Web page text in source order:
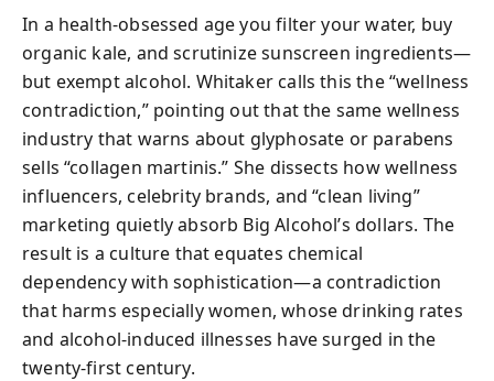
In a health-obsessed age you filter your water, buy
organic kale, and scrutinize sunscreen ingredients—
but exempt alcohol. Whitaker calls this the “wellness
contradiction,” pointing out that the same wellness
industry that warns about glyphosate or parabens
sells “collagen martinis.” She dissects how wellness
influencers, celebrity brands, and “clean living”
marketing quietly absorb Big Alcohol’s dollars. The
result is a culture that equates chemical
dependency with sophistication—a contradiction
that harms especially women, whose drinking rates
and alcohol-induced illnesses have surged in the
twenty-first century.